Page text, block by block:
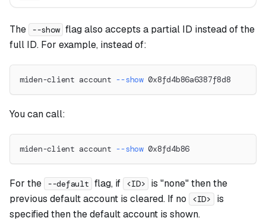
The --show flag also accepts a partial ID instead of the
full ID. For example, instead of:
miden-client account --show 0x8fd4b86a6387f8d8
You can call:
miden-client account --show 0x8fd4b86
For the --default flag, if <ID>
is "none" then the
previous default account is cleared. If no
<ID>
is
specified then the default account is shown.